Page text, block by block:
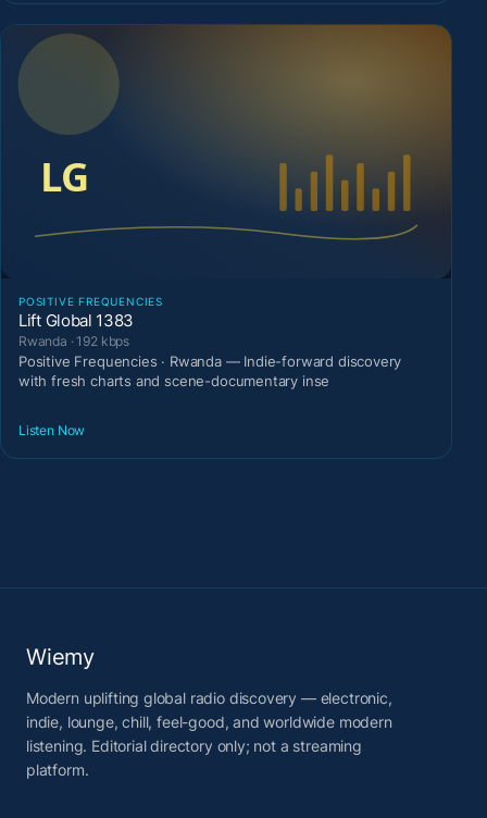
POSITIVE FREQUENCIES
Lift Global 1383
Rwanda · 192 kbps
Positive Frequencies · Rwanda — Indie-forward discovery
with fresh charts and scene-documentary inse
Listen Now
Wiemy
Modern uplifting global radio discovery — electronic,
indie, lounge, chill, feel-good, and worldwide modern
listening. Editorial directory only; not a streaming
platform.